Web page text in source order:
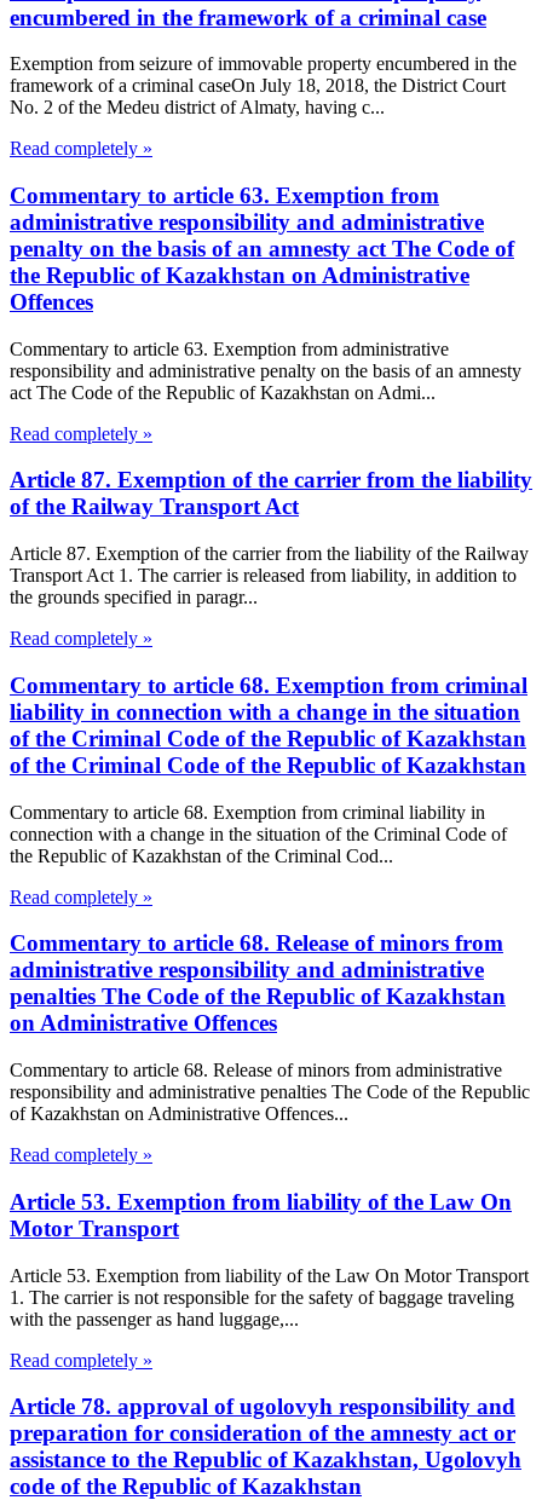
encumbered in the framework of a criminal case
Exemption from seizure of immovable property encumbered in the
framework of a criminal caseOn July 18, 2018, the District Court
No. 2 of the Medeu district of Almaty, having c...
Read completely »
Commentary to article 63. Exemption from
administrative responsibility and administrative
penalty on the basis of an amnesty act The Code of
the Republic of Kazakhstan on Administrative
Offences
Commentary to article 63. Exemption from administrative
responsibility and administrative penalty on the basis of an amnesty
act The Code of the Republic of Kazakhstan on Admi...
Read completely »
Article 87. Exemption of the carrier from the liability
of the Railway Transport Act
Article 87. Exemption of the carrier from the liability of the Railway
Transport Act 1. The carrier is released from liability, in addition to
the grounds specified in paragr...
Read completely »
Commentary to article 68. Exemption from criminal
liability in connection with a change in the situation
of the Criminal Code of the Republic of Kazakhstan
of the Criminal Code of the Republic of Kazakhstan
Commentary to article 68. Exemption from criminal liability in
connection with a change in the situation of the Criminal Code of
the Republic of Kazakhstan of the Criminal Cod...
Read completely »
Commentary to article 68. Release of minors from
administrative responsibility and administrative
penalties The Code of the Republic of Kazakhstan
on Administrative Offences
Commentary to article 68. Release of minors from administrative
responsibility and administrative penalties The Code of the Republic
of Kazakhstan on Administrative Offences...
Read completely »
Article 53. Exemption from liability of the Law On
Motor Transport
Article 53. Exemption from liability of the Law On Motor Transport
1. The carrier is not responsible for the safety of baggage traveling
with the passenger as hand luggage,...
Read completely »
Article 78. approval of ugolovyh responsibility and
preparation for consideration of the amnesty act or
assistance to the Republic of Kazakhstan, Ugolovyh
code of the Republic of Kazakhstan